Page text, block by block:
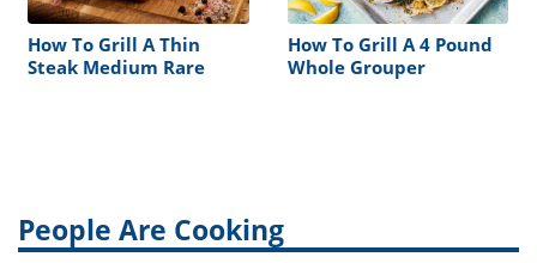
How To Grill A Thin
Steak Medium Rare
How To Grill A 4 Pound
Whole Grouper
People Are Cooking